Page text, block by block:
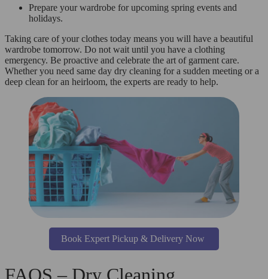
Prepare your wardrobe for upcoming spring events and
holidays.
Taking care of your clothes today means you will have a beautiful
wardrobe tomorrow. Do not wait until you have a clothing
emergency. Be proactive and celebrate the art of garment care.
Whether you need same day dry cleaning for a sudden meeting or a
deep clean for an heirloom, the experts are ready to help.
Book Expert Pickup & Delivery Now